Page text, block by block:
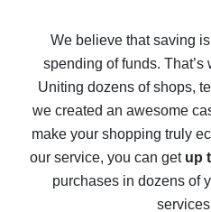
10% cash back on
The best cash back on
The best cash back
We believe that saving
spending of funds.
Uniting dozens of shops,
we created an awesome
make your shopping truly
our service, you can get up
purchases in dozens of